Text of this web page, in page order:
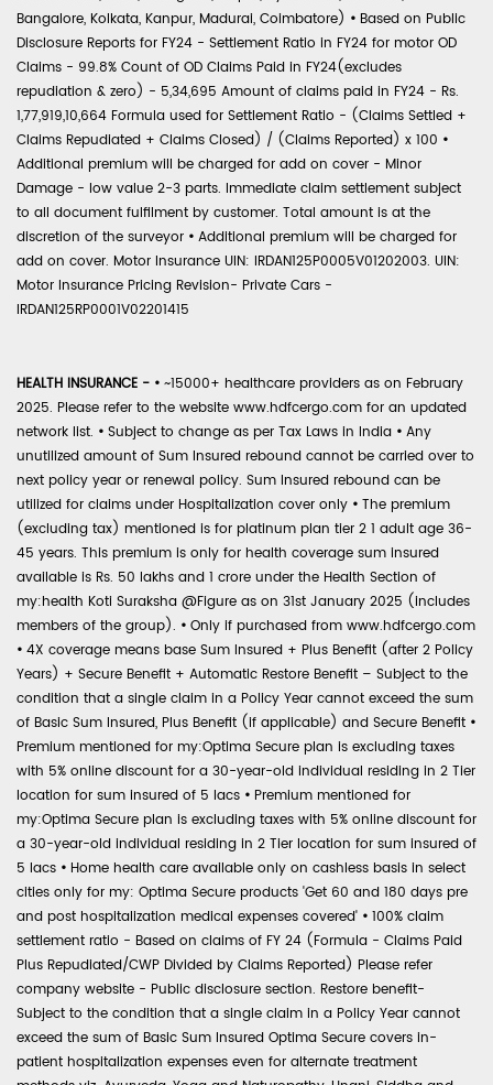
Bangalore, Kolkata, Kanpur, Madurai, Coimbatore) • Based on Public
Disclosure Reports for FY24 - Settlement Ratio in FY24 for motor OD
Claims - 99.8% Count of OD Claims Paid in FY24(excludes
repudiation & zero) - 5,34,695 Amount of claims paid in FY24 - Rs.
1,77,919,10,664 Formula used for Settlement Ratio - (Claims Settled +
Claims Repudiated + Claims Closed) / (Claims Reported) x 100 •
Additional premium will be charged for add on cover - Minor
Damage - low value 2-3 parts. Immediate claim settlement subject
to all document fulfilment by customer. Total amount is at the
discretion of the surveyor • Additional premium will be charged for
add on cover. Motor Insurance UIN: IRDAN125P0005V01202003. UIN:
Motor Insurance Pricing Revision- Private Cars -
IRDAN125RP0001V02201415
HEALTH INSURANCE - • ~15000+ healthcare providers as on February
2025. Please refer to the website www.hdfcergo.com for an updated
network list. • Subject to change as per Tax Laws in India • Any
unutilized amount of Sum Insured rebound cannot be carried over to
next policy year or renewal policy. Sum Insured rebound can be
utilized for claims under Hospitalization cover only • The premium
(excluding tax) mentioned is for platinum plan tier 2 1 adult age 36-
45 years. This premium is only for health coverage sum insured
available is Rs. 50 lakhs and 1 crore under the Health Section of
my:health Koti Suraksha @Figure as on 31st January 2025 (includes
members of the group). • Only if purchased from www.hdfcergo.com
• 4X coverage means base Sum Insured + Plus Benefit (after 2 Policy
Years) + Secure Benefit + Automatic Restore Benefit – Subject to the
condition that a single claim in a Policy Year cannot exceed the sum
of Basic Sum Insured, Plus Benefit (if applicable) and Secure Benefit •
Premium mentioned for my:Optima Secure plan is excluding taxes
with 5% online discount for a 30-year-old individual residing in 2 Tier
location for sum insured of 5 lacs • Premium mentioned for
my:Optima Secure plan is excluding taxes with 5% online discount for
a 30-year-old individual residing in 2 Tier location for sum insured of
5 lacs • Home health care available only on cashless basis in select
cities only for my: Optima Secure products 'Get 60 and 180 days pre
and post hospitalization medical expenses covered' • 100% claim
settlement ratio - Based on claims of FY 24 (Formula - Claims Paid
Plus Repudiated/CWP Divided by Claims Reported) Please refer
company website - Public disclosure section. Restore benefit-
Subject to the condition that a single claim in a Policy Year cannot
exceed the sum of Basic Sum Insured Optima Secure covers in-
patient hospitalization expenses even for alternate treatment